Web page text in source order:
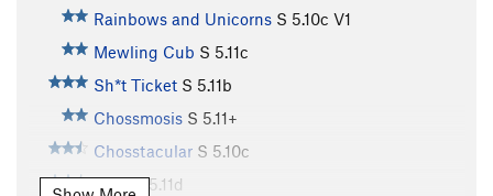
Rainbows and Unicorns S 5.10c V1
Mewling Cub S 5.11c
Sh*t Ticket S 5.11b
Chossmosis S 5.11+
Chosstacular S 5.10c
NBC S5.11d